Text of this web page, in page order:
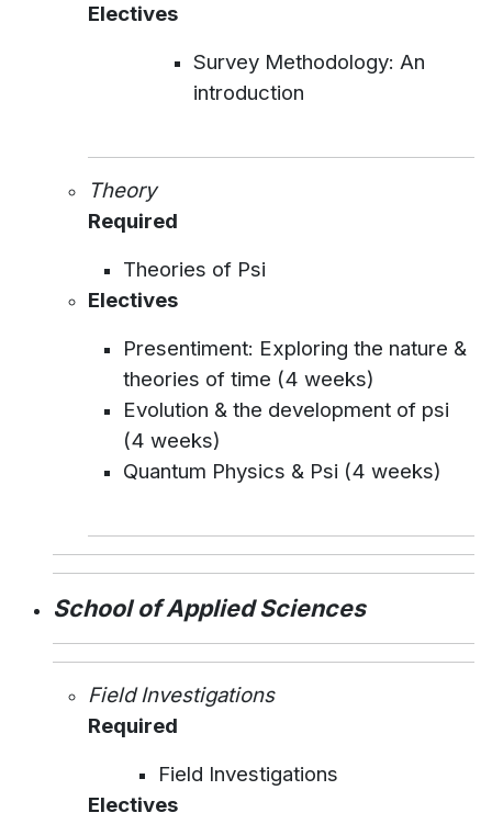
Electives
Survey Methodology: An
introduction
Theory
Required
Theories of Psi
Electives
Presentiment: Exploring the nature &
theories of time (4 weeks)
Evolution & the development of psi
(4 weeks)
Quantum Physics & Psi (4 weeks)
School of Applied Sciences
Field Investigations
Required
Field Investigations
Electives